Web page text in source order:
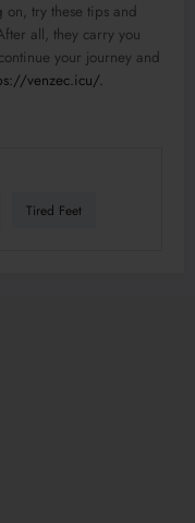
on, try these tips and
all, they carry you
your journey and
venzec.icu/.
Tired Feet